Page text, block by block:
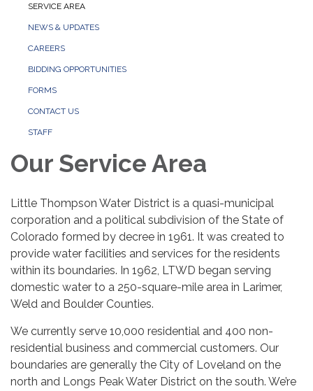
SERVICE AREA
NEWS & UPDATES
CAREERS
BIDDING OPPORTUNITIES
FORMS
CONTACT US
STAFF
Our Service Area
Little Thompson Water District is a quasi-municipal
corporation and a political subdivision of the State of
Colorado formed by decree in 1961. It was created to
provide water facilities and services for the residents
within its boundaries. In 1962, LTWD began serving
domestic water to a 250-square-mile area in Larimer,
Weld and Boulder Counties.
We currently serve 10,000 residential and 400 non-
residential business and commercial customers. Our
boundaries are generally the City of Loveland on the
north and Longs Peak Water District on the south. We’re